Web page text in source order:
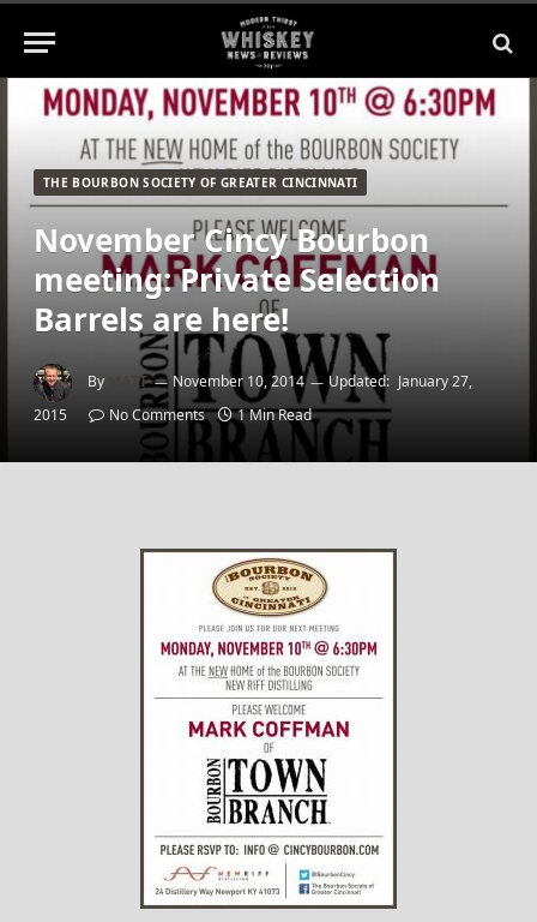
THE BOURBON SOCIETY OF GREATER CINCINNATI
November Cincy Bourbon
meeting: Private Selection
Barrels are here!
By MATT November 10, 2014 Updated: January 27,
2015
No Comments 1 Min Read